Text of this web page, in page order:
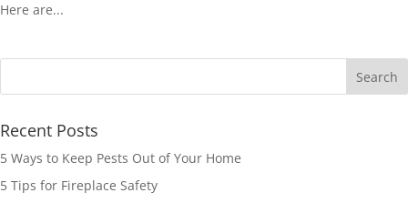
Here are...
Recent Posts
5 Ways to Keep Pests Out of Your Home
5 Tips for Fireplace Safety